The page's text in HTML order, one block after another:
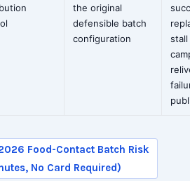
the original
defensible batch
configuration
Food-Contact Batch Risk
No Card Required)